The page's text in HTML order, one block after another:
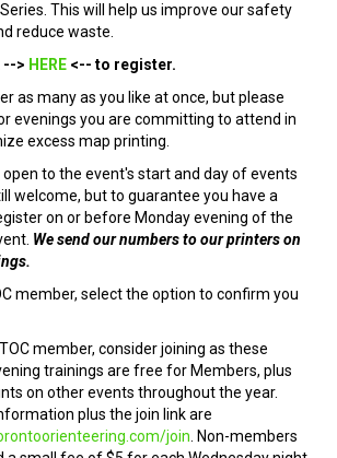
This will help us improve our safety
reduce waste.
--> HERE <-- to register.
as many as you like at once, but please
evenings you are committing to attend in
excess map printing.
open to the event's start and day of events
welcome, but to guarantee you have a
on or before Monday evening of the
We send our numbers to our printers on
member, select the option to confirm you
member, consider joining as these
trainings are free for Members, plus
on other events throughout the year.
plus the join link are
join . Non-members